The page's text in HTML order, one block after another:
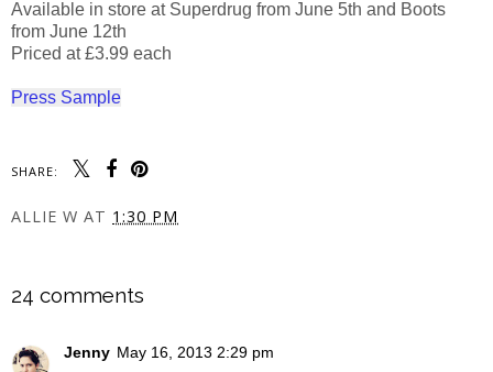
Available in store at Superdrug from June 5th and Boots
from June 12th
Priced at £3.99 each
Press Sample
SHARE:
ALLIE W AT 1:30 PM
24 comments
Jenny May 16, 2013 2:29 pm